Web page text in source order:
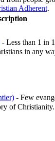
Adherent.
- Less than 1 in
in any
- Few
of Christianity.